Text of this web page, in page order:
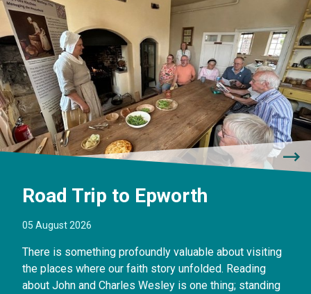
Road Trip to Epworth
05 August 2026
There is something profoundly valuable about visiting
the places where our faith story unfolded. Reading
about John and Charles Wesley is one thing; standing